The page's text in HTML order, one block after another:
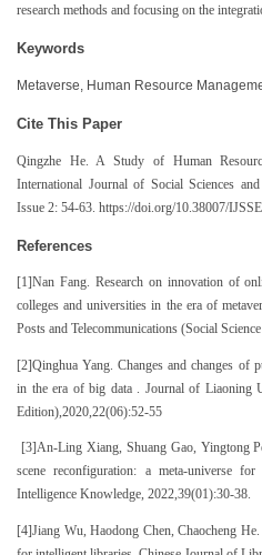
research methods and focusing on the
Keywords
Metaverse, Human Resource
Cite This Paper
Qingzhe He. A Study of Human
International Journal of Social Sciences
Issue 2: 54-63. https://doi.org/10.38007/
References
[1]Nan Fang. Research on innovation of
colleges and universities in the era of
Posts and Telecommunications (Social
[2]Qinghua Yang. Changes and changes of
in the era of big data . Journal of Liaoning
Edition),2020,22(06):52-55
[3]An-Ling Xiang, Shuang Gao, Yingtong
scene reconfiguration: a meta-universe
Intelligence Knowledge, 2022,39(01):30-38.
[4]Jiang Wu, Haodong Chen, Chaocheng